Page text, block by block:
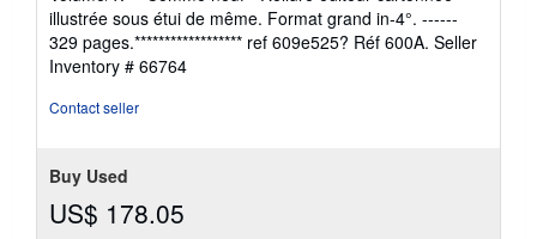
out
of
5
stars
illustrée sous étui de même. Format grand in-4°. ------
329 pages.****************** ref 609e525? Réf 600A. Seller
Inventory # 66764
Contact seller
Buy Used
US$ 178.05